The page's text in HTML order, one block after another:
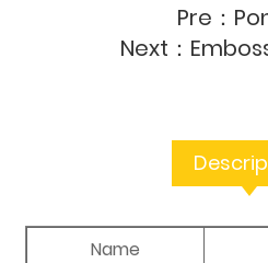
Pre：
Next：
Name